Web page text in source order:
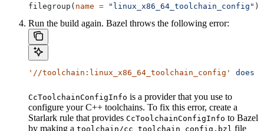
filegroup( name = "linux_x86_64_toolchain_config" )
Run the build again. Bazel throws the following error:
'//toolchain:linux_x86_64_toolchain_config' does
CcToolchainConfigInfo is a provider that you use to
configure your C++ toolchains. To fix this error, create a
Starlark rule that provides CcToolchainConfigInfo to Bazel
by making a toolchain/cc_toolchain_config.bzl file